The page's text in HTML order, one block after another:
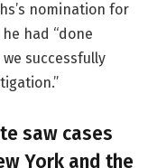
nomination for
had “done
successfully
saw cases
York and the